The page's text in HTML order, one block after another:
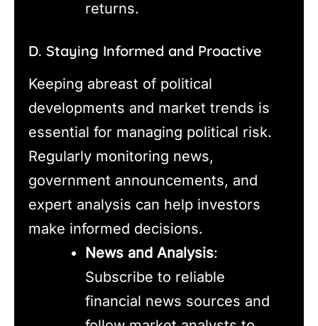
returns.
D. Staying Informed and Proactive
Keeping abreast of political
developments and market trends is
essential for managing political risk.
Regularly monitoring news,
government announcements, and
expert analysis can help investors
make informed decisions.
News and Analysis:
Subscribe to reliable
financial news sources and